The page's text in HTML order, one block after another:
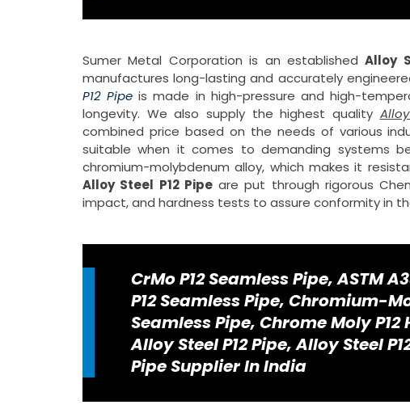
Sumer Metal Corporation is an establishedAlloy
manufactures long-lasting and accurately
P12 Pipe is made in high-pressure and high-
longevity. We also supply the highest quality
combined price based on the needs of various
suitable when it comes to demanding systems
chromium-molybdenum alloy, which makes it
Alloy Steel P12 Pipeare put through rigorous
impact, and hardness tests to assure conformity in
CrMo P12 Seamless Pipe, ASTM
P12 Seamless Pipe, Chromium-
Seamless Pipe, Chrome Moly
Alloy Steel P12 Pipe, Alloy Steel
Pipe Supplier In India